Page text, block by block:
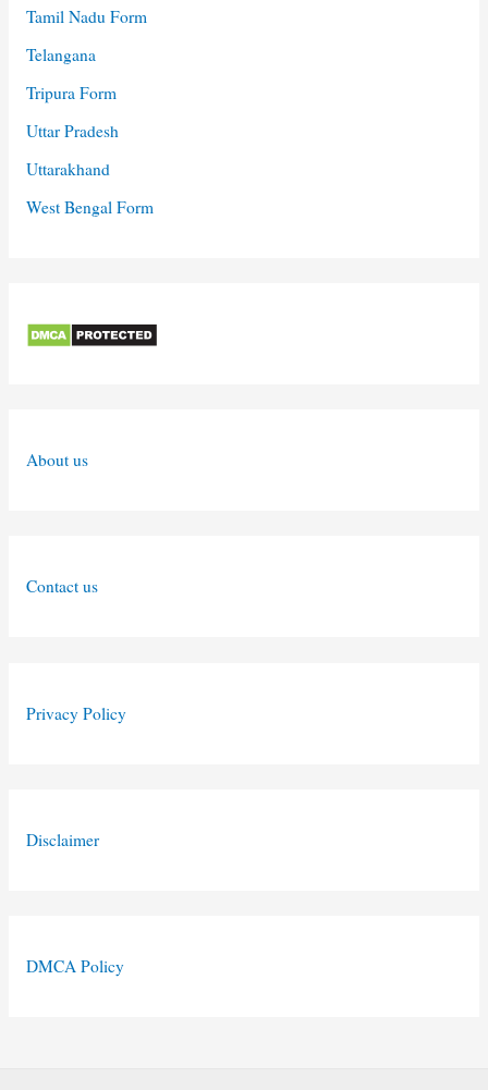
Tamil Nadu Form
Telangana
Tripura Form
Uttar Pradesh
Uttarakhand
West Bengal Form
About us
Contact us
Privacy Policy
Disclaimer
DMCA Policy